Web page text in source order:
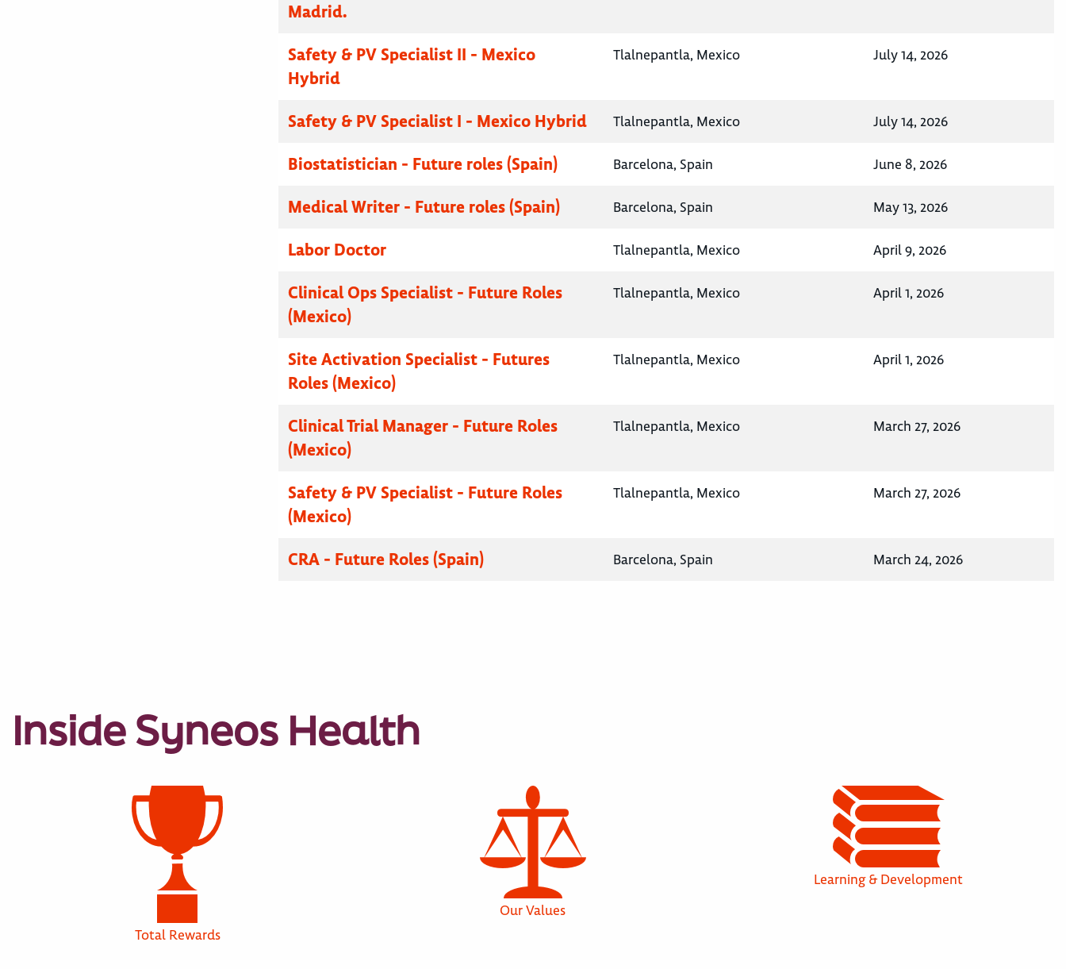
Madrid.
Safety & PV Specialist II - Mexico
Hybrid
Tlalnepantla, Mexico July 14, 2026
Safety & PV Specialist I - Mexico Hybrid Tlalnepantla, Mexico July 14, 2026
Biostatistician - Future roles (Spain) Barcelona, Spain June 8, 2026
Medical Writer - Future roles (Spain) Barcelona, Spain May 13, 2026
Labor Doctor Tlalnepantla, Mexico April 9, 2026
Clinical Ops Specialist - Future Roles
(Mexico)
Tlalnepantla, Mexico April 1, 2026
Site Activation Specialist - Futures
Roles (Mexico)
Tlalnepantla, Mexico April 1, 2026
Clinical Trial Manager - Future Roles
(Mexico)
Tlalnepantla, Mexico March 27, 2026
Safety & PV Specialist - Future Roles
(Mexico)
Tlalnepantla, Mexico March 27, 2026
CRA - Future Roles (Spain) Barcelona, Spain March 24, 2026
Inside Syneos Health
Total Rewards
Our Values
Learning & Development